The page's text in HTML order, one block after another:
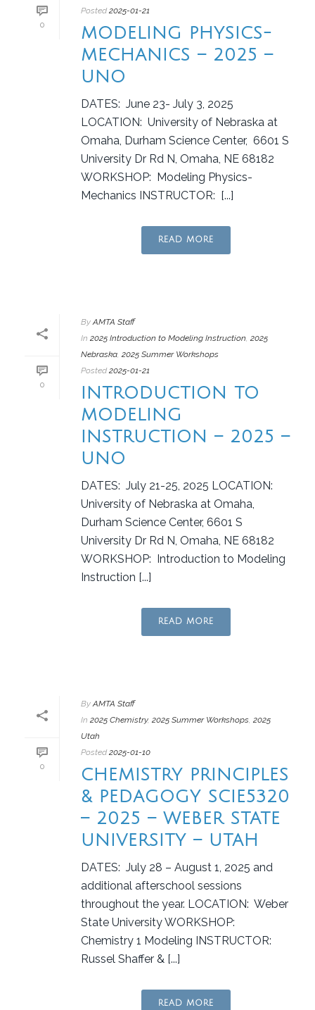
0
Posted 2025-01-21
MODELING PHYSICS-
MECHANICS – 2025 –
UNO
DATES: June 23- July 3, 2025
LOCATION: University of Nebraska at
Omaha, Durham Science Center, 6601 S
University Dr Rd N, Omaha, NE 68182
WORKSHOP: Modeling Physics-
Mechanics INSTRUCTOR: [...]
READ MORE
0
By AMTA Staff
In 2025 Introduction to Modeling Instruction, 2025
Nebraska, 2025 Summer Workshops
Posted 2025-01-21
INTRODUCTION TO
MODELING
INSTRUCTION – 2025 –
UNO
DATES: July 21-25, 2025 LOCATION:
University of Nebraska at Omaha,
Durham Science Center, 6601 S
University Dr Rd N, Omaha, NE 68182
WORKSHOP: Introduction to Modeling
Instruction [...]
READ MORE
0
By AMTA Staff
In 2025 Chemistry, 2025 Summer Workshops, 2025
Utah
Posted 2025-01-10
CHEMISTRY PRINCIPLES
& PEDAGOGY SCIE5320
– 2025 – WEBER STATE
UNIVERSITY – UTAH
DATES: July 28 – August 1, 2025 and
additional afterschool sessions
throughout the year. LOCATION: Weber
State University WORKSHOP:
Chemistry 1 Modeling INSTRUCTOR:
Russel Shaffer & [...]
READ MORE